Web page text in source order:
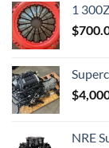
1
$
$
NRE